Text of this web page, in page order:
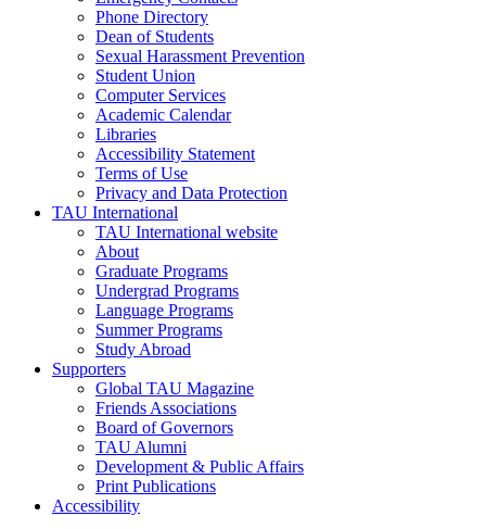
Phone Directory
Dean of Students
Sexual Harassment Prevention
Student Union
Computer Services
Academic Calendar
Libraries
Accessibility Statement
Terms of Use
Privacy and Data Protection
TAU International
TAU International website
About
Graduate Programs
Undergrad Programs
Language Programs
Summer Programs
Study Abroad
Supporters
Global TAU Magazine
Friends Associations
Board of Governors
TAU Alumni
Development & Public Affairs
Print Publications
Accessibility